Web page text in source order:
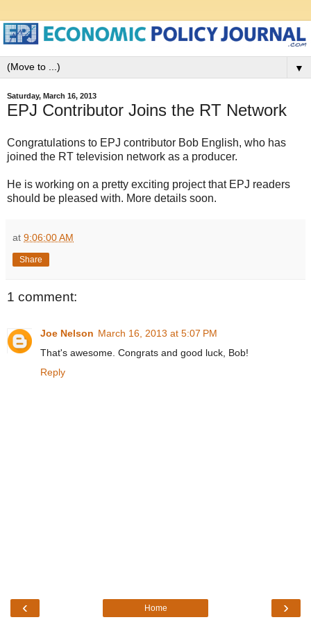
▼
Saturday, March 16, 2013
EPJ Contributor Joins the RT Network
Congratulations to EPJ contributor Bob English, who has
joined the RT television network as a producer.
He is working on a pretty exciting project that EPJ readers
should be pleased with. More details soon.
at 9:06:00 AM
Share
1 comment:
Joe Nelson March 16, 2013 at 5:07 PM
That's awesome. Congrats and good luck, Bob!
Reply
‹ ›
Home